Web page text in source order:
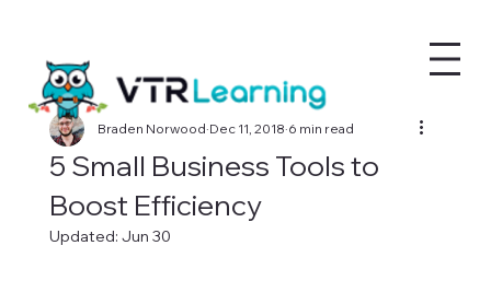
5 Small Business Tools to
Boost Efficiency
Braden Norwood Dec 11, 2018 6 min read
Updated: Jun 30